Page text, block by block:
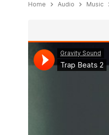
Home Audio Music